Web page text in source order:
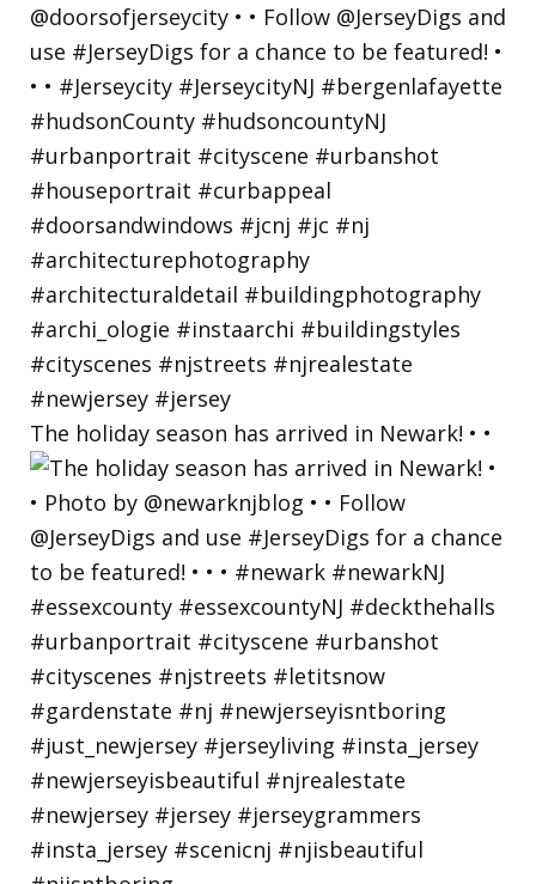
The holiday season has arrived in Newark! • •